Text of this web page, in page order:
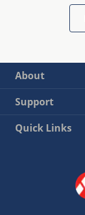
About
Support
Quick Links